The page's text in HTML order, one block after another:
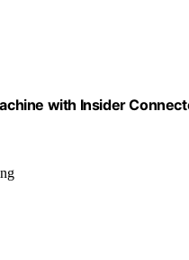
with Insider